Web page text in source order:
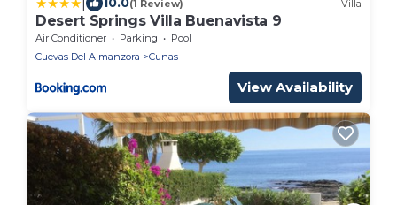
(1 Review) Villa
Desert Springs Villa Buenavista 9
Air Conditioner Parking
Pool
Cuevas Del Almanzora
Cunas
View Availability